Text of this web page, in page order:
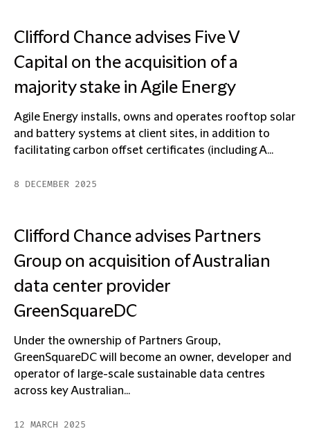
Clifford Chance advises Five V
Capital on the acquisition of a
majority stake in Agile Energy
Agile Energy installs, owns and operates rooftop solar
and battery systems at client sites, in addition to
facilitating carbon offset certificates (including A...
8 DECEMBER 2025
Clifford Chance advises Partners
Group on acquisition of Australian
data center provider
GreenSquareDC
Under the ownership of Partners Group,
GreenSquareDC will become an owner, developer and
operator of large-scale sustainable data centres
across key Australian...
12 MARCH 2025